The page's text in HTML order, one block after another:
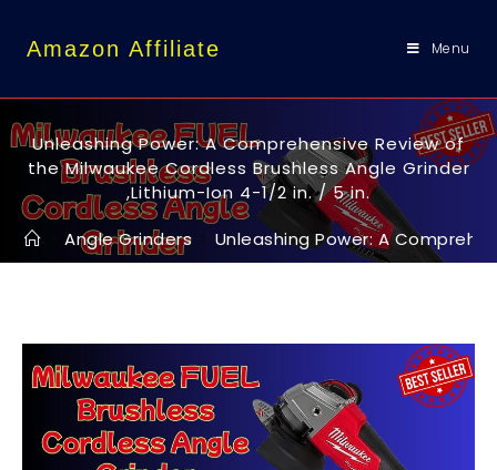
Amazon Affiliate Menu
Unleashing Power: A Comprehensive Review of
the Milwaukee Cordless Brushless Angle Grinder
,Lithium-Ion 4-1/2 in. / 5 in.
Angle Grinders > Unleashing Power: A